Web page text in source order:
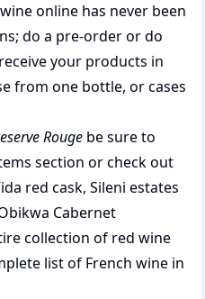
online has never been
do a pre-order or do
your products in
from one bottle, or cases
Rouge be sure to
section or check out
red cask, Sileni estates
Cabernet
collection of red wine
list of French wine in